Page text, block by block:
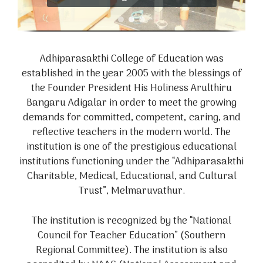
Adhiparasakthi College of Education was
established in the year 2005 with the blessings of
the Founder President His Holiness Arulthiru
Bangaru Adigalar in order to meet the growing
demands for committed, competent, caring, and
reflective teachers in the modern world. The
institution is one of the prestigious educational
institutions functioning under the “Adhiparasakthi
Charitable, Medical, Educational, and Cultural
Trust”, Melmaruvathur.
The institution is recognized by the “National
Council for Teacher Education” (Southern
Regional Committee). The institution is also